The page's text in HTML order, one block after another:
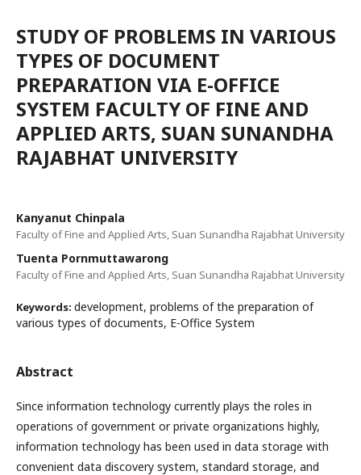
STUDY OF PROBLEMS IN VARIOUS
TYPES OF DOCUMENT
PREPARATION VIA E-OFFICE
SYSTEM FACULTY OF FINE AND
APPLIED ARTS, SUAN SUNANDHA
RAJABHAT UNIVERSITY
Kanyanut Chinpala
Faculty of Fine and Applied Arts, Suan Sunandha Rajabhat University
Tuenta Pornmuttawarong
Faculty of Fine and Applied Arts, Suan Sunandha Rajabhat University
Keywords: development, problems of the preparation of
various types of documents, E-Office System
Abstract
Since information technology currently plays the roles in
operations of government or private organizations highly,
information technology has been used in data storage with
convenient data discovery system, standard storage, and